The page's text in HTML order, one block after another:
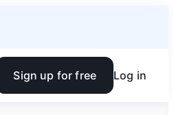
Sign up for free Log in